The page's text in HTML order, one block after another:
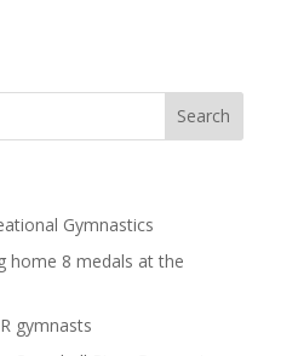
Gymnastics
home 8 medals at the
gymnasts